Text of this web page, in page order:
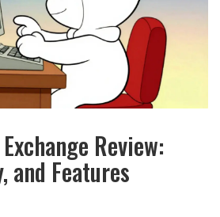
Review:
and Features